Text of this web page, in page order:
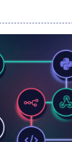
and complex